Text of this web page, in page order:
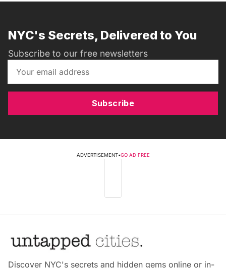
NYC's Secrets, Delivered to You
Subscribe to our free newsletters
Subscribe
ADVERTISEMENT•GO AD FREE
Discover NYC's secrets and hidden gems online or in-